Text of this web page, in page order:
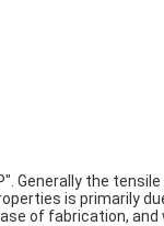
Generally the
is primarily
of fabrication, and